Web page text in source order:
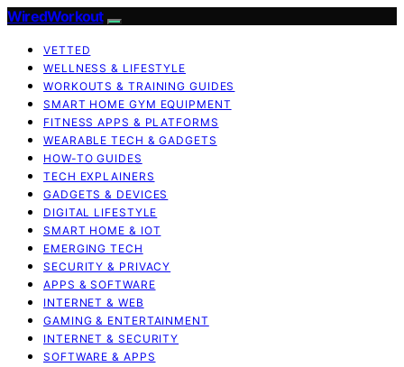
WiredWorkout
VETTED
WELLNESS & LIFESTYLE
WORKOUTS & TRAINING GUIDES
SMART HOME GYM EQUIPMENT
FITNESS APPS & PLATFORMS
WEARABLE TECH & GADGETS
HOW-TO GUIDES
TECH EXPLAINERS
GADGETS & DEVICES
DIGITAL LIFESTYLE
SMART HOME & IOT
EMERGING TECH
SECURITY & PRIVACY
APPS & SOFTWARE
INTERNET & WEB
GAMING & ENTERTAINMENT
INTERNET & SECURITY
SOFTWARE & APPS